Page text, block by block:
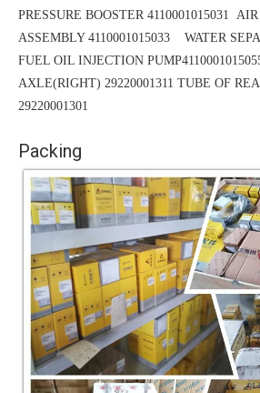
PRESSURE BOOSTER 4110001015031 AIR
ASSEMBLY 4110001015033 WATER
FUEL OIL INJECTION
AXLE(RIGHT) 29220001311 TUBE OF
29220001301
Packing